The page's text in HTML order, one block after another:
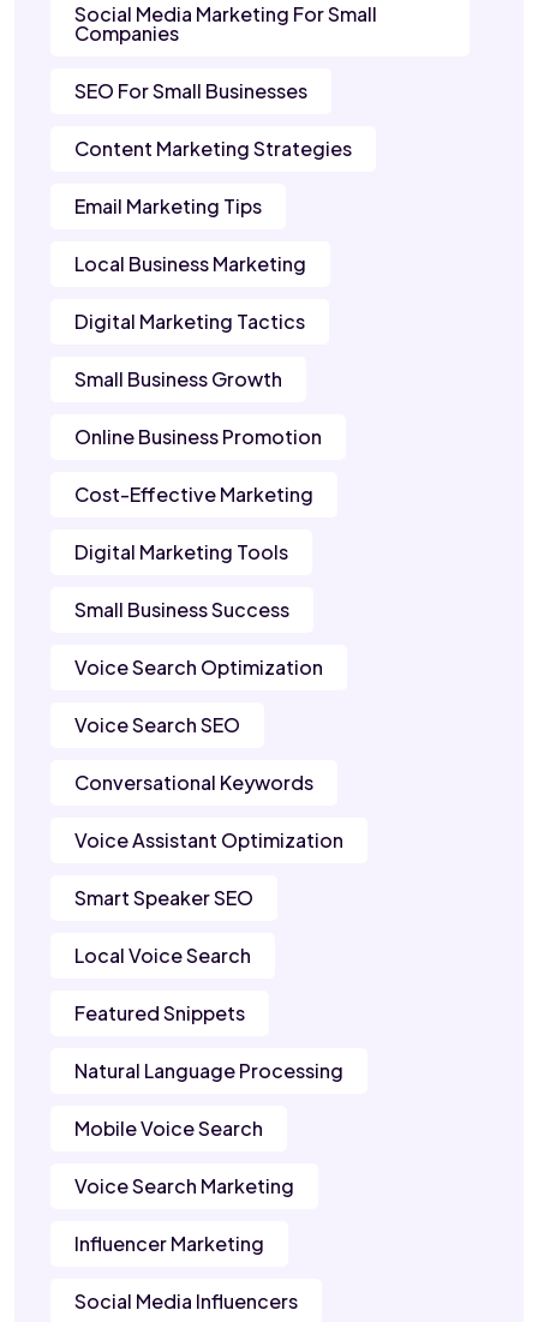
Social Media Marketing For Small
Companies
SEO For Small Businesses
Content Marketing Strategies
Email Marketing Tips
Local Business Marketing
Digital Marketing Tactics
Small Business Growth
Online Business Promotion
Cost-Effective Marketing
Digital Marketing Tools
Small Business Success
Voice Search Optimization
Voice Search SEO
Conversational Keywords
Voice Assistant Optimization
Smart Speaker SEO
Local Voice Search
Featured Snippets
Natural Language Processing
Mobile Voice Search
Voice Search Marketing
Influencer Marketing
Social Media Influencers